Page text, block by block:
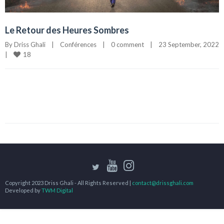
Le Retour des Heures Sombres
By Driss Ghali | Conférences | 0 comment |
|
18
Copyright 2023 Driss Ghali - All Rights Reserved | contact@drissghali.com
Developed byTWM Digital